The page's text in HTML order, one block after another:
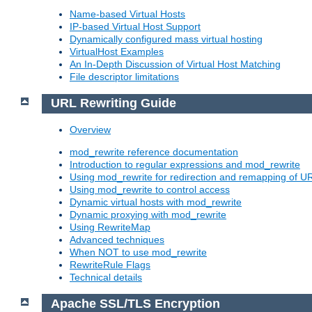
Name-based Virtual Hosts
IP-based Virtual Host Support
Dynamically configured mass virtual hosting
VirtualHost Examples
An In-Depth Discussion of Virtual Host Matching
File descriptor limitations
URL Rewriting Guide
Overview
mod_rewrite reference documentation
Introduction to regular expressions and mod_rewrite
Using mod_rewrite for redirection and remapping of
Using mod_rewrite to control access
Dynamic virtual hosts with mod_rewrite
Dynamic proxying with mod_rewrite
Using RewriteMap
Advanced techniques
When NOT to use mod_rewrite
RewriteRule Flags
Technical details
Apache SSL/TLS Encryption